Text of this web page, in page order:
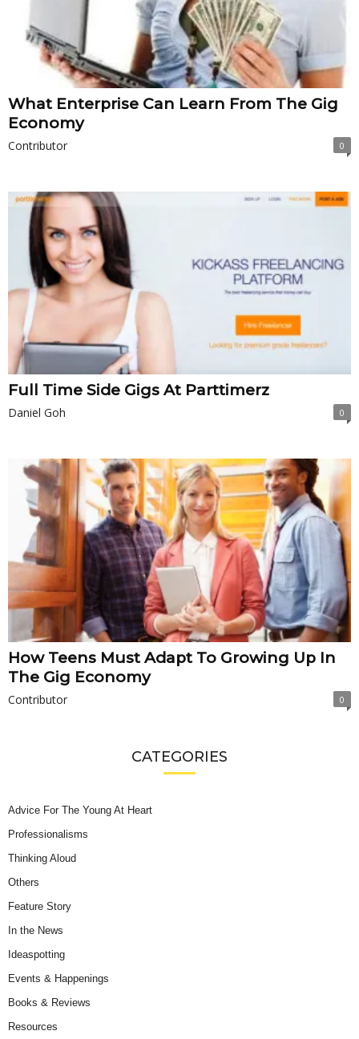
What Enterprise Can Learn From The Gig
Economy
Contributor 0
Full Time Side Gigs At Parttimerz
Daniel Goh 0
How Teens Must Adapt To Growing Up In
The Gig Economy
Contributor 0
CATEGORIES
Advice For The Young At Heart
Professionalisms
Thinking Aloud
Others
Feature Story
In the News
Ideaspotting
Events & Happenings
Books & Reviews
Resources